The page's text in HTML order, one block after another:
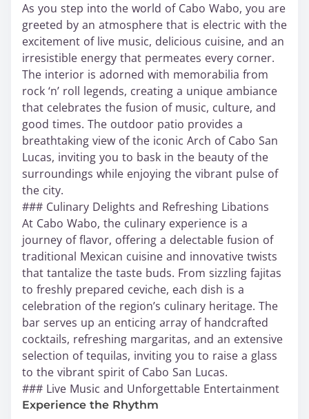
As you step into the world of Cabo Wabo, you are
greeted by an atmosphere that is electric with the
excitement of live music, delicious cuisine, and an
irresistible energy that permeates every corner.
The interior is adorned with memorabilia from
rock ‘n’ roll legends, creating a unique ambiance
that celebrates the fusion of music, culture, and
good times. The outdoor patio provides a
breathtaking view of the iconic Arch of Cabo San
Lucas, inviting you to bask in the beauty of the
surroundings while enjoying the vibrant pulse of
the city.
### Culinary Delights and Refreshing Libations
At Cabo Wabo, the culinary experience is a
journey of flavor, offering a delectable fusion of
traditional Mexican cuisine and innovative twists
that tantalize the taste buds. From sizzling fajitas
to freshly prepared ceviche, each dish is a
celebration of the region’s culinary heritage. The
bar serves up an enticing array of handcrafted
cocktails, refreshing margaritas, and an extensive
selection of tequilas, inviting you to raise a glass
to the vibrant spirit of Cabo San Lucas.
### Live Music and Unforgettable Entertainment
Experience the Rhythm